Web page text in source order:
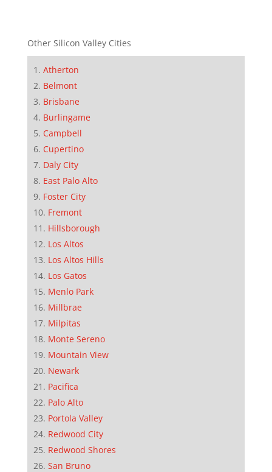
Other Silicon Valley Cities
Atherton
Belmont
Brisbane
Burlingame
Campbell
Cupertino
Daly City
East Palo Alto
Foster City
Fremont
Hillsborough
Los Altos
Los Altos Hills
Los Gatos
Menlo Park
Millbrae
Milpitas
Monte Sereno
Mountain View
Newark
Pacifica
Palo Alto
Portola Valley
Redwood City
Redwood Shores
San Bruno